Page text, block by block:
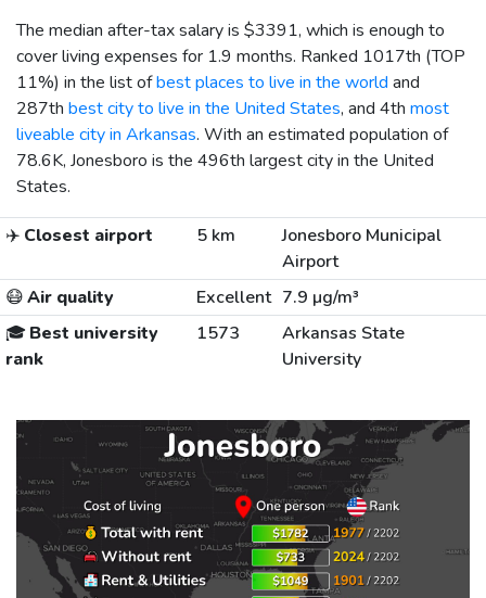
The median after-tax salary is $3391, which is enough to
cover living expenses for 1.9 months. Ranked 1017th (TOP
11%) in the list ofbest places to live in the world and
287th best city to live in the United States, and 4th most
liveable city in Arkansas. With an estimated population of
78.6K, Jonesboro is the 496th largest city in the United
States.
✈️ Closest airport 5 km
Jonesboro Municipal
Airport
😷Air quality Excellent 7.9 µg/m³
🎓 Best university
rank
1573
Arkansas State
University